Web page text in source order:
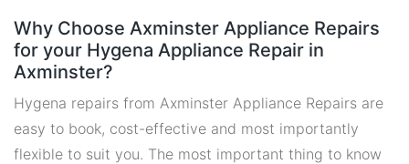
Why Choose Axminster Appliance Repairs
for your Hygena Appliance Repair in
Axminster?
Hygena repairs from Axminster Appliance Repairs are
easy to book, cost-effective and most importantly
flexible to suit you. The most important thing to know